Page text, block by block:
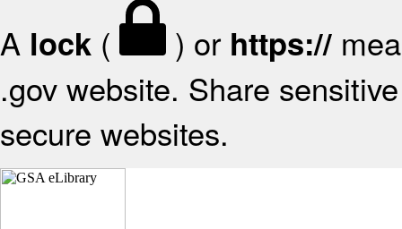
A lock ( ) or https://
.gov website. Share
secure websites.